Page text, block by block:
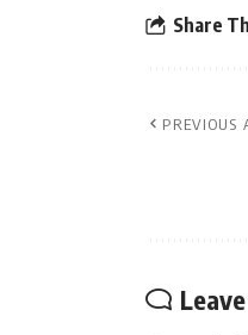
Share
PREVIOUS